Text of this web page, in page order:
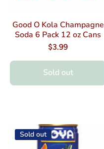
Good O Kola Champagne
Soda 6 Pack 12 oz Cans
$3.99
Sold out
Sold out